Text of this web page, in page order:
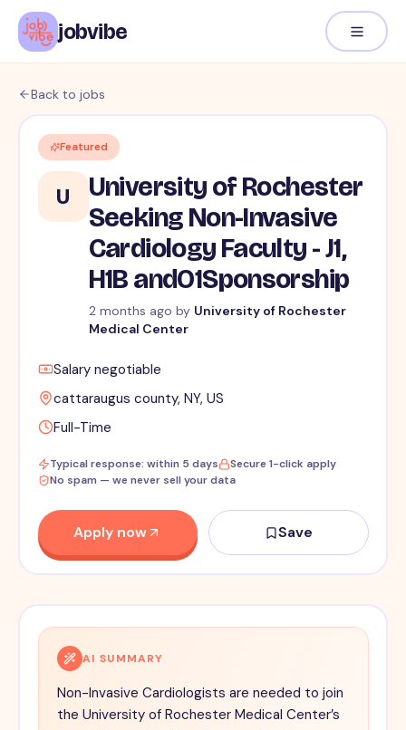
jobvibe
Back to jobs
Featured
U
University of Rochester
Seeking Non-Invasive
Cardiology Faculty - J1,
H1B andO1Sponsorship
2 months ago by University of Rochester
Medical Center
Salary negotiable
cattaraugus county, NY, US
Full-Time
Typical response: within 5 days
Secure 1-click apply
No spam — we never sell your data
Apply now Save
AI SUMMARY
Non-Invasive Cardiologists are needed to join
the University of Rochester Medical Center’s